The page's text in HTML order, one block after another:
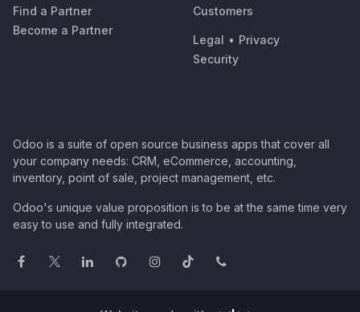
Find a Partner
Become a Partner
Customers
Legal • Privacy
Security
Odoo is a suite of open source business apps that cover all
your company needs: CRM, eCommerce, accounting,
inventory, point of sale, project management, etc.
Odoo's unique value proposition is to be at the same time very
easy to use and fully integrated.